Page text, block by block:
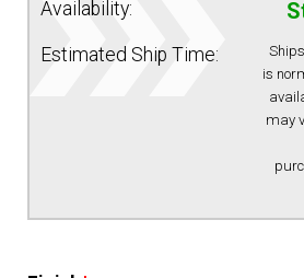
Availability:
Estimated Ship Time:
is
may